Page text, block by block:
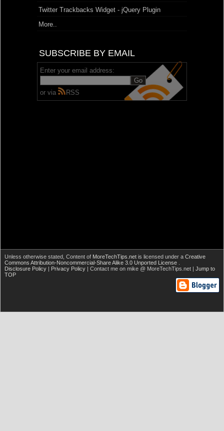
Twitter Trackbacks Widget - jQuery Plugin
More..
SUBSCRIBE BY EMAIL
Enter your email address:
or via RSS
Unless otherwise stated, Content of MoreTechTips.net is licensed under a Creative
Commons Attribution-Noncommercial-Share Alike 3.0 Unported License
Disclosure Policy | Privacy Policy | Contact me on mike @ MoreTechTips.net | Jump to
TOP